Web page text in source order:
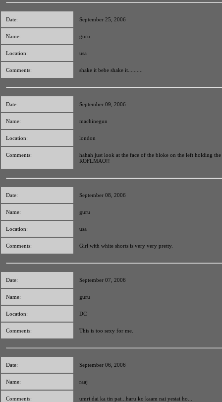
Date: September 25, 2006
Name: guru
Location: usa
Comments: shake it bebe shake it..........
Date: September 09, 2006
Name: machinegun
Location: london
Comments:
hahah just look at the face of the bloke on the left holding the
ROFLMAO!!
Date: September 08, 2006
Name: guru
Location: usa
Comments: Girl with white shorts is very very pretty.
Date: September 07, 2006
Name: guru
Location: DC
Comments: This is too sexy for me.
Date: September 06, 2006
Name: raaj
Comments: umri dai ka tin pat...haru ko kaam nai yestai ho...